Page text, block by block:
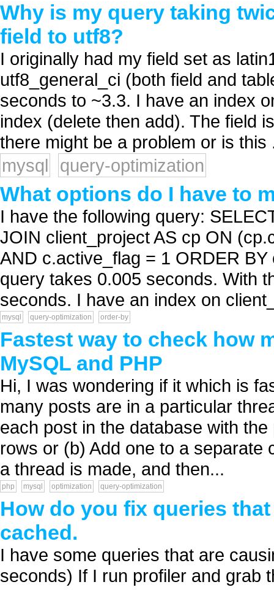
Why is my query taking
field to utf8?
I originally had my field set as
utf8_general_ci (both field and
seconds to ~3.3. I have an index
index (delete then add). The field
there might be a problem or is this
mysql
query-optimization
What options do I have to
I have the following query:
JOIN client_project AS cp ON
AND c.active_flag = 1 ORDER
query takes 0.005 seconds. With
seconds. I have an index on
mysql query-optimization order-by
Fastest way to check how
MySQL and PHP
Hi, I was wondering if it which is
many posts are in a particular
each post in the database with
rows or (b) Add one to a separate
a thread is made, and then...
php mysql optimization query-optimization
How do you fix queries
cached.
I have some queries that are
seconds) If I run profiler and grab